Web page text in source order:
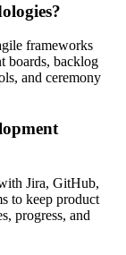
frameworks
boards, backlog
and ceremony
Jira, GitHub,
to keep product
progress, and